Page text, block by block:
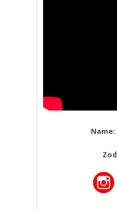
Name: